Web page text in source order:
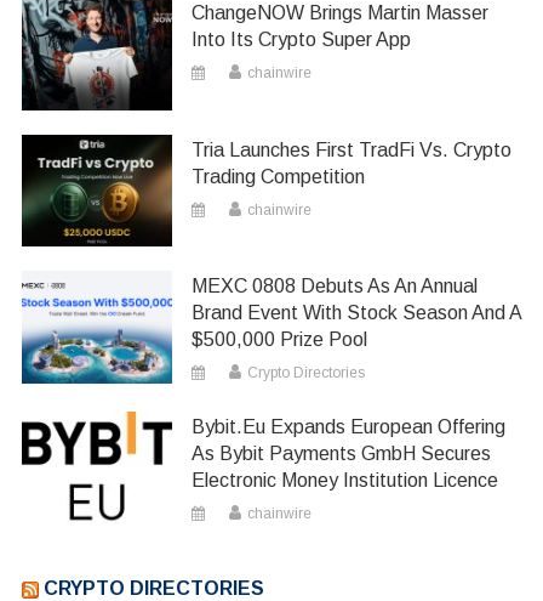
ChangeNOW Brings Martin Masser
Into Its Crypto Super App
chainwire
Tria Launches First TradFi Vs. Crypto
Trading Competition
chainwire
MEXC 0808 Debuts As An Annual
Brand Event With Stock Season And A
$500,000 Prize Pool
Crypto Directories
Bybit.eu Expands European Offering
As Bybit Payments GmbH Secures
Electronic Money Institution Licence
chainwire
CRYPTO DIRECTORIES